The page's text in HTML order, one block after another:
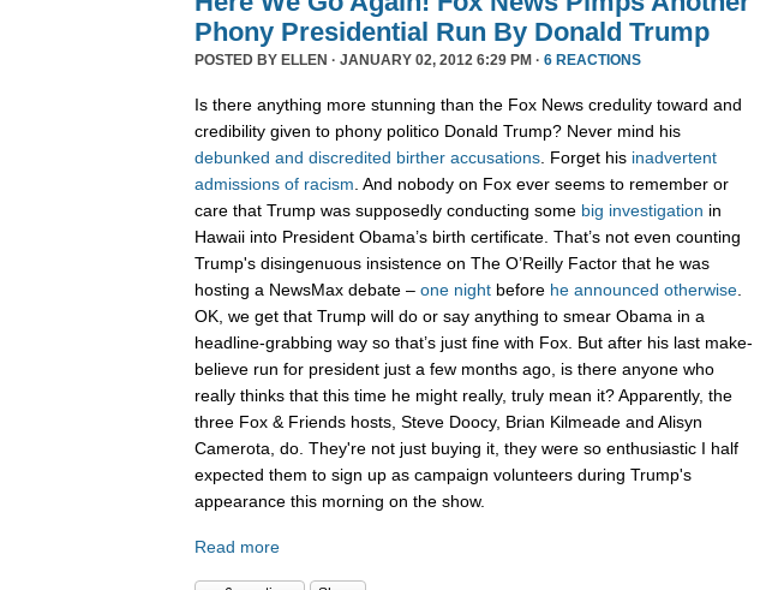
Phony Presidential Run By Donald Trump
POSTED BY ELLEN · JANUARY 02, 2012 6:29 PM · 6 REACTIONS
Is there anything more stunning than the Fox News credulity toward and
credibility given to phony politico Donald Trump? Never mind his
debunked and discredited birther accusations. Forget his inadvertent
admissions of racism. And nobody on Fox ever seems to remember or
care that Trump was supposedly conducting some big investigation in
Hawaii into President Obama’s birth certificate. That’s not even counting
Trump's disingenuous insistence on The O’Reilly Factor that he was
hosting a NewsMax debate – one night before he announced otherwise.
OK, we get that Trump will do or say anything to smear Obama in a
headline-grabbing way so that’s just fine with Fox. But after his last make-
believe run for president just a few months ago, is there anyone who
really thinks that this time he might really, truly mean it? Apparently, the
three Fox & Friends hosts, Steve Doocy, Brian Kilmeade and Alisyn
Camerota, do. They're not just buying it, they were so enthusiastic I half
expected them to sign up as campaign volunteers during Trump's
appearance this morning on the show.
Read more